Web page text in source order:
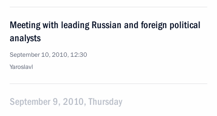
Meeting with leading Russian and foreign political
analysts
September 10, 2010, 12:30
Yaroslavl
September 9, 2010, Thursday